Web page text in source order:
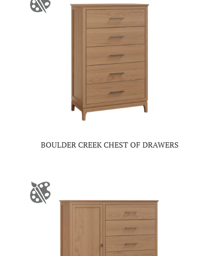
BOULDER CREEK CHEST OF DRAWERS